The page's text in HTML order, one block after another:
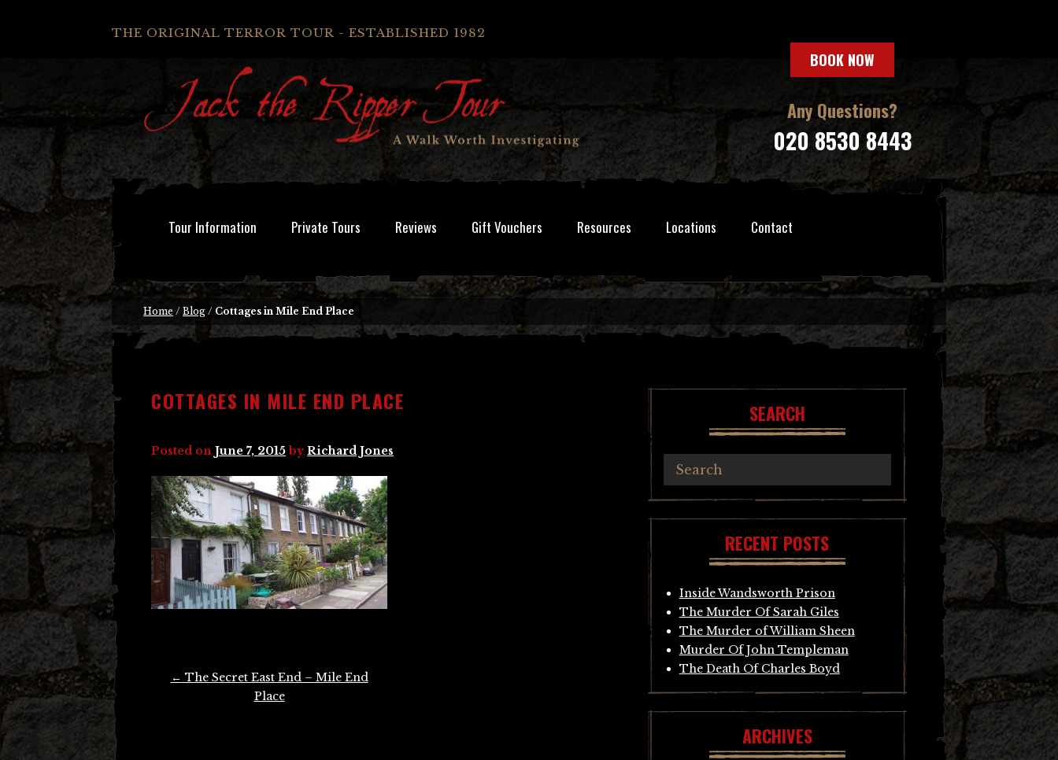
THE ORIGINAL TERROR TOUR - ESTABLISHED 1982
BOOK NOW
Any Questions?
020 8530 8443
Tour Information Private Tours Reviews Gift Vouchers Resources Locations Contact
Home / Blog / Cottages in Mile End Place
COTTAGES IN MILE END PLACE
Posted on June 7, 2015 byRichard Jones
← The Secret East End – Mile End
Place
SEARCH
RECENT POSTS
Inside Wandsworth Prison
The Murder Of Sarah Giles
The Murder of William Sheen
Murder Of John Templeman
The Death Of Charles Boyd
ARCHIVES